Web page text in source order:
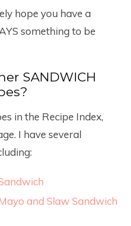
hope you have a
something to be
SANDWICH
in the Recipe Index,
I have several
and Slaw Sandwich